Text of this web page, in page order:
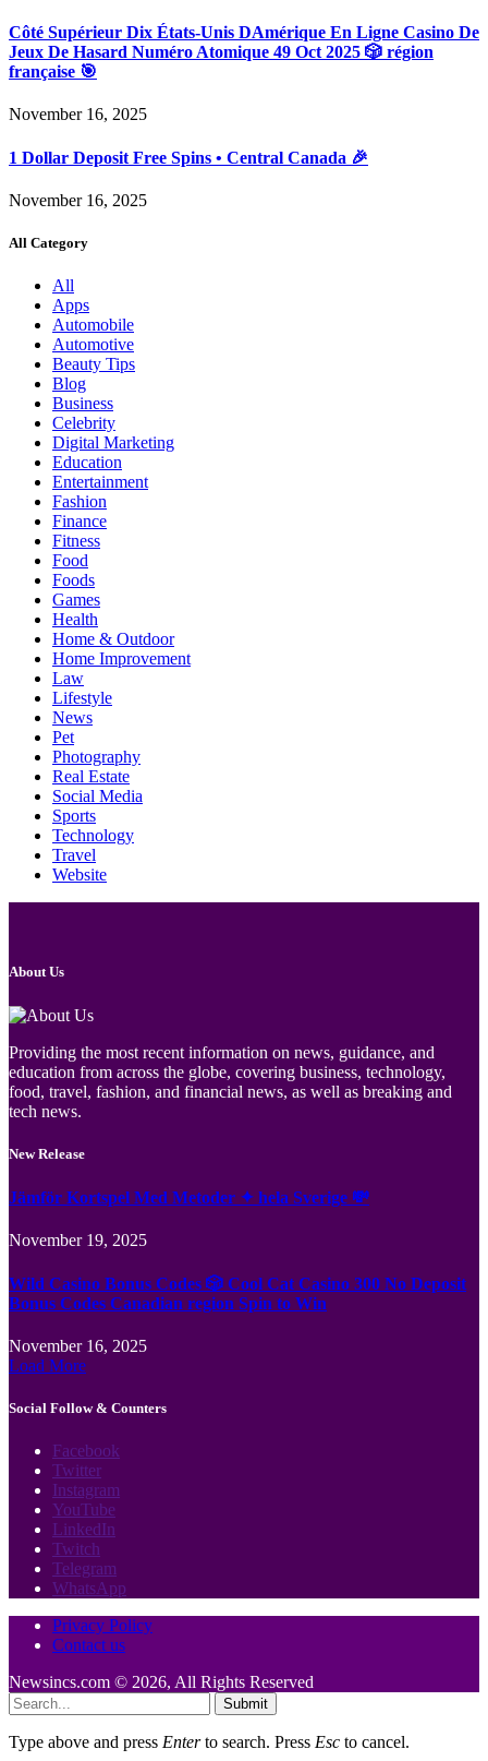
Côté Supérieur Dix États-Unis DAmérique En Ligne Casino De
Jeux De Hasard Numéro Atomique 49 Oct 2025 🎲 région
française 🎯
November 16, 2025
1 Dollar Deposit Free Spins • Central Canada 🎉
November 16, 2025
All Category
All
Apps
Automobile
Automotive
Beauty Tips
Blog
Business
Celebrity
Digital Marketing
Education
Entertainment
Fashion
Finance
Fitness
Food
Foods
Games
Health
Home & Outdoor
Home Improvement
Law
Lifestyle
News
Pet
Photography
Real Estate
Social Media
Sports
Technology
Travel
Website
About Us
Providing the most recent information on news, guidance, and
education from across the globe, covering business, technology,
food, travel, fashion, and financial news, as well as breaking and
tech news.
New Release
Jämför Kortspel Med Metoder ✦ hela Sverige 💸
November 19, 2025
Wild Casino Bonus Codes 🎲 Cool Cat Casino 300 No Deposit
Bonus Codes Canadian region Spin to Win
November 16, 2025
Load More
Social Follow & Counters
Facebook
Twitter
Instagram
YouTube
LinkedIn
Twitch
Telegram
WhatsApp
Privacy Policy
Contact us
Newsincs.com © 2026, All Rights Reserved
Submit
Type above and press Enterto search. Press Esc to cancel.